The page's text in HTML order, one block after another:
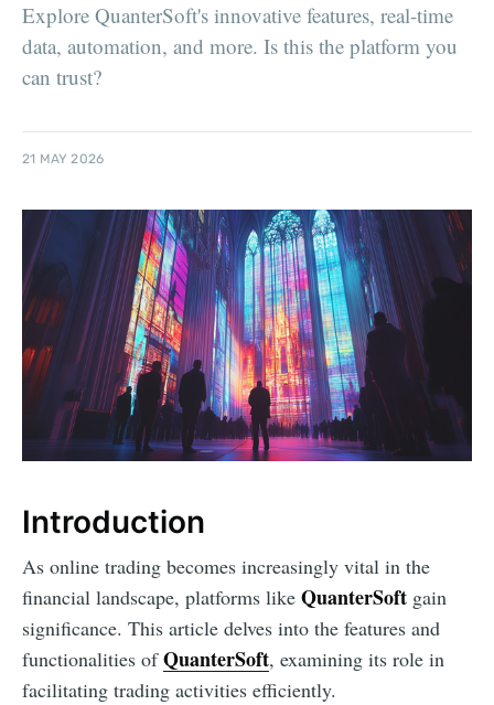
Explore QuanterSoft's innovative features, real-time
data, automation, and more. Is this the platform you
can trust?
21 MAY 2026
Introduction
As online trading becomes increasingly vital in the
financial landscape, platforms like QuanterSoft gain
significance. This article delves into the features and
functionalities ofQuanterSoft, examining its role in
facilitating trading activities efficiently.